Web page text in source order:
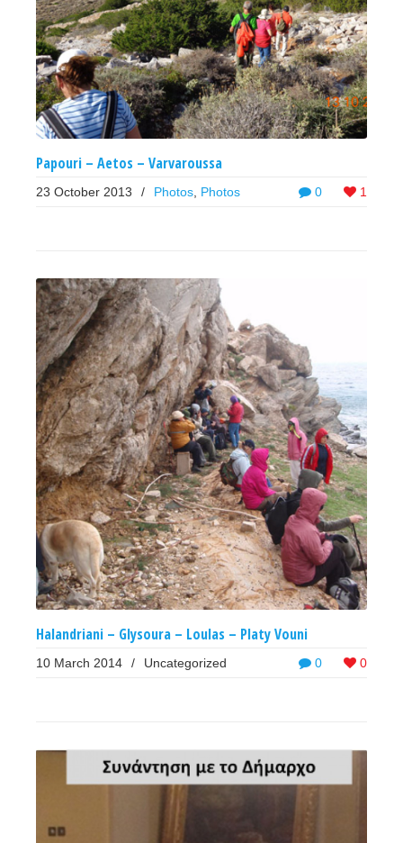
Papouri – Aetos – Varvaroussa
0 1
23 October 2013 / Photos, Photos
Halandriani – Glysoura – Loulas – Platy Vouni
0 0
10 March 2014 / Uncategorized